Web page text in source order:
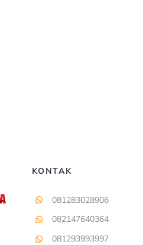
KONTAK
081283028906
082147640364
081293993997